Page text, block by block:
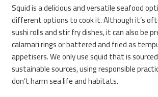
Squid is a delicious and versatile seafood
different options to cook it. Although it’s
sushi rolls and stir fry dishes, it can also be
calamari rings or battered and fried as
appetisers. We only use squid that is
sustainable sources, using responsible
don’t harm sea life and habitats.